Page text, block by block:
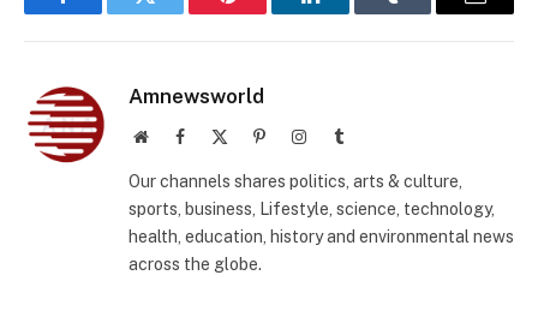
FacebookTwitter Pinterest LinkedInTumblr Email
Amnewsworld
WebsiteFacebook PinterestInstagramTumblr
Our channels shares politics, arts & culture,
sports, business, Lifestyle, science, technology,
health, education, history and environmental news
across the globe.